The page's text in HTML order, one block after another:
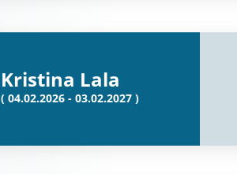
Kristina Lala
( 04.02.2026 - 03.02.2027 )